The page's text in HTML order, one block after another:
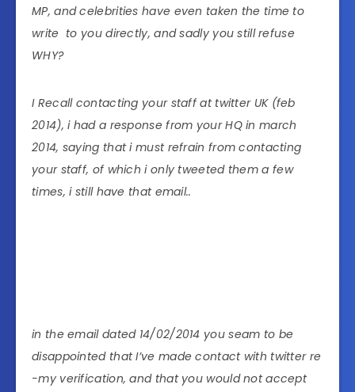
MP, and celebrities have even taken the time to
write to you directly, and sadly you still refuse
WHY?
I Recall contacting your staff at twitter UK (feb
2014), i had a response from your HQ in march
2014, saying that i must refrain from contacting
your staff, of which i only tweeted them a few
times, i still have that email..
in the email dated 14/02/2014 you seam to be
disappointed that I’ve made contact with twitter re
-my verification, and that you would not accept